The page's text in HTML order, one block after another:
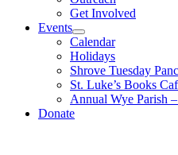
Get Involved
Events
Calendar
Holidays
Shrove Tuesday
St. Luke’s Books
Annual Wye Parish
Donate